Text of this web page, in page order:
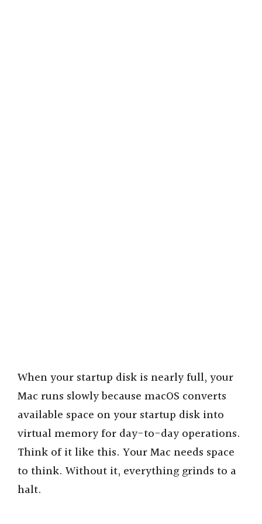
When your startup disk is nearly full, your
Mac runs slowly because macOS converts
available space on your startup disk into
virtual memory for day-to-day operations.
Think of it like this. Your Mac needs space
to think. Without it, everything grinds to a
halt.